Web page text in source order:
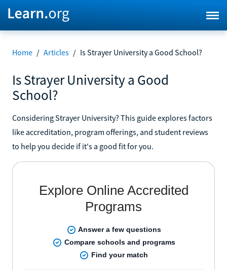
Home / Articles / Is Strayer University a Good School?
Is Strayer University a Good
School?
Considering Strayer University? This guide explores factors
like accreditation, program offerings, and student reviews
to help you decide if it's a good fit for you.